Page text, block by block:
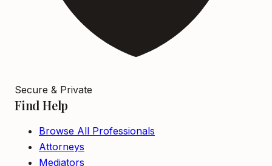
Secure & Private
Find Help
Browse All Professionals
Attorneys
Mediators